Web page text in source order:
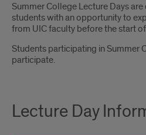
Introduction
Summer College Lecture Days
students with an opportunity to
from UIC faculty before the start
Students participating in Summer
participate.
Lecture Day